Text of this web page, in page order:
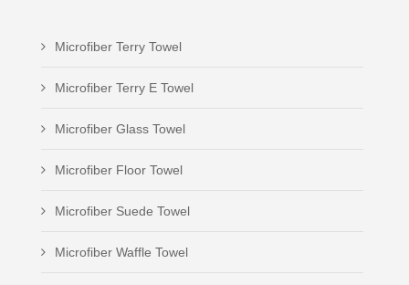
Microfiber Terry Towel
Microfiber Terry E Towel
Microfiber Glass Towel
Microfiber Floor Towel
Microfiber Suede Towel
Microfiber Waffle Towel